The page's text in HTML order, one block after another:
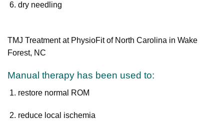
dry needling
TMJ Treatment at PhysioFit of North Carolina in Wake
Forest, NC
Manual therapy has been used to:
restore normal ROM
reduce local ischemia